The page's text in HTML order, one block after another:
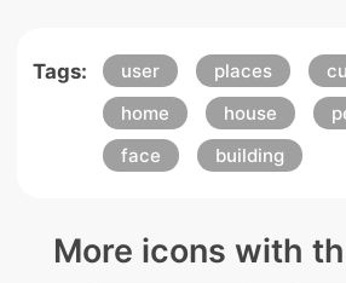
Tags: user places
home
house
face
building
More icons with